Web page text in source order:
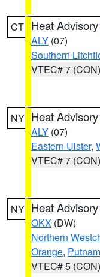
CT Heat Advisory
ALY (07)
Southern
VTEC# 7 (CON)
NY Heat Advisory
ALY (07)
Eastern Ulster,
VTEC# 7 (CON)
NY Heat Advisory
OKX (DW)
Northern
Orange, Putnam
VTEC# 5 (CON)